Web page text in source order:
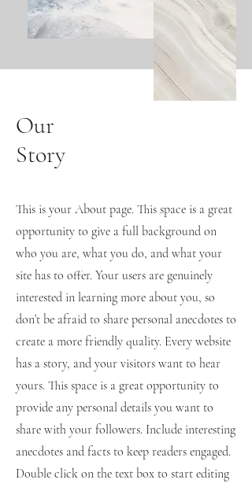
Our
Story
This is your About page. This space is a great
opportunity to give a full background on
who you are, what you do, and what your
site has to offer. Your users are genuinely
interested in learning more about you, so
don’t be afraid to share personal anecdotes to
create a more friendly quality. Every website
has a story, and your visitors want to hear
yours. This space is a great opportunity to
provide any personal details you want to
share with your followers. Include interesting
anecdotes and facts to keep readers engaged.
Double click on the text box to start editing